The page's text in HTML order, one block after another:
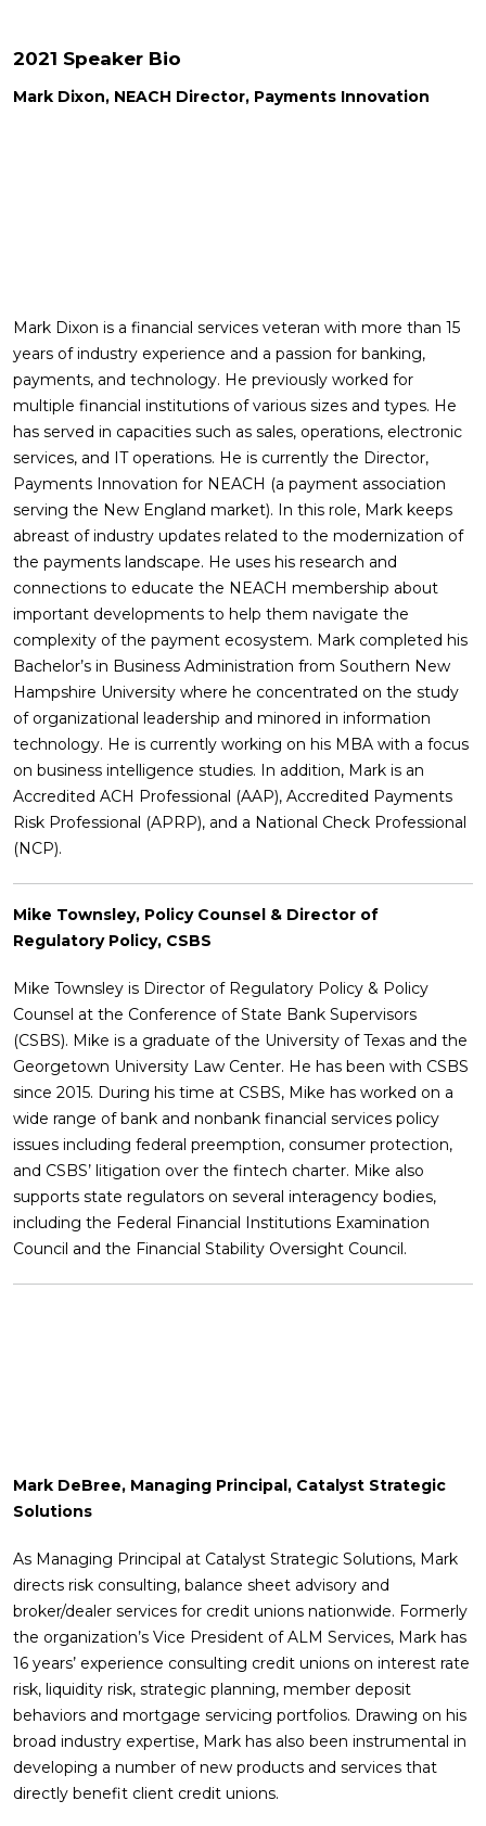
2021 Speaker Bio
Mark Dixon, NEACH Director, Payments Innovation
Mark Dixon is a financial services veteran with more than 15
years of industry experience and a passion for banking,
payments, and technology. He previously worked for
multiple financial institutions of various sizes and types. He
has served in capacities such as sales, operations, electronic
services, and IT operations. He is currently the Director,
Payments Innovation for NEACH (a payment association
serving the New England market). In this role, Mark keeps
abreast of industry updates related to the modernization of
the payments landscape. He uses his research and
connections to educate the NEACH membership about
important developments to help them navigate the
complexity of the payment ecosystem. Mark completed his
Bachelor’s in Business Administration from Southern New
Hampshire University where he concentrated on the study
of organizational leadership and minored in information
technology. He is currently working on his MBA with a focus
on business intelligence studies. In addition, Mark is an
Accredited ACH Professional (AAP), Accredited Payments
Risk Professional (APRP), and a National Check Professional
(NCP).
Mike Townsley, Policy Counsel & Director of
Regulatory Policy, CSBS
Mike Townsley is Director of Regulatory Policy & Policy
Counsel at the Conference of State Bank Supervisors
(CSBS). Mike is a graduate of the University of Texas and the
Georgetown University Law Center. He has been with CSBS
since 2015. During his time at CSBS, Mike has worked on a
wide range of bank and nonbank financial services policy
issues including federal preemption, consumer protection,
and CSBS’ litigation over the fintech charter. Mike also
supports state regulators on several interagency bodies,
including the Federal Financial Institutions Examination
Council and the Financial Stability Oversight Council.
Mark DeBree, Managing Principal, Catalyst Strategic
Solutions
As Managing Principal at Catalyst Strategic Solutions, Mark
directs risk consulting, balance sheet advisory and
broker/dealer services for credit unions nationwide. Formerly
the organization’s Vice President of ALM Services, Mark has
16 years’ experience consulting credit unions on interest rate
risk, liquidity risk, strategic planning, member deposit
behaviors and mortgage servicing portfolios. Drawing on his
broad industry expertise, Mark has also been instrumental in
developing a number of new products and services that
directly benefit client credit unions.